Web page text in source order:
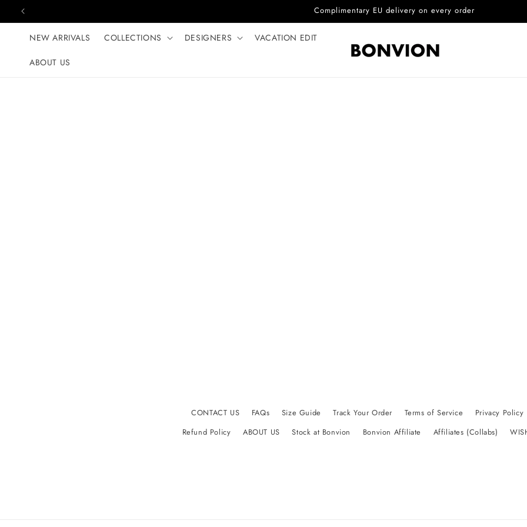
Skip to content Complimentary EU delivery on every order
NEW ARRIVALS COLLECTIONS DESIGNERS VACATION EDIT
ABOUT US
CONTACT US FAQs Size Guide Track Your Order Terms of Service Privacy Policy
Refund Policy
ABOUT US Stock at Bonvion Bonvion Affiliate Affiliates (Collabs)